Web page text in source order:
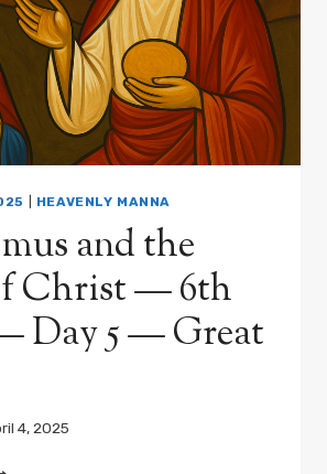
HEAVENLY MANNA
and the
Christ — 6th
Day 5 — Great
4, 2025